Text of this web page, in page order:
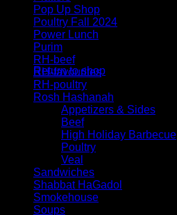
No products in the cart.
Return to shop
Pop Up Shop
Poultry Fall 2024
Power Lunch
Purim
RH-beef
RH-favourites
RH-poultry
Rosh Hashanah
Appetizers & Sides
Beef
High Holiday Barbecue
Poultry
Veal
Sandwiches
Shabbat HaGadol
Smokehouse
Soups